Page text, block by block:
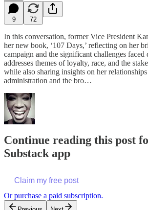
9 72
In this conversation, former Vice President
her new book, ‘107 Days,’ reflecting on her
campaign and the significant challenges faced
addresses themes of loyalty, race, and the
while also sharing insights on her
administration and the bro…
Continue reading this post
Substack app
Claim my free post
Or purchase a paid subscription.